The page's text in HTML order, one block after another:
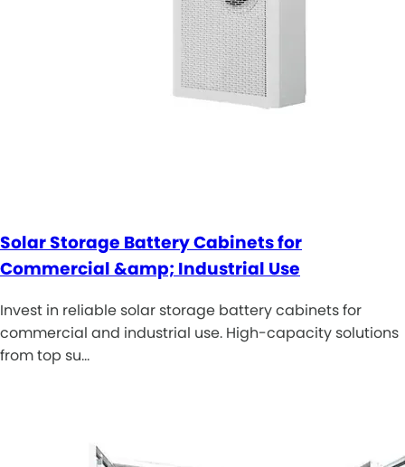
Solar Storage Battery Cabinets for
Commercial &amp; Industrial Use
Invest in reliable solar storage battery cabinets for
commercial and industrial use. High-capacity solutions
from top su…